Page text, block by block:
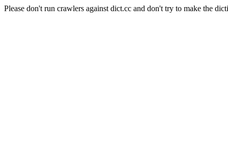
Please don't run crawlers against dict.cc and don't try to make the